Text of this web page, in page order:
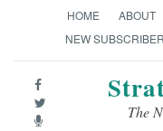
HOME ABOUT
NEW SUBSCRIBER
The